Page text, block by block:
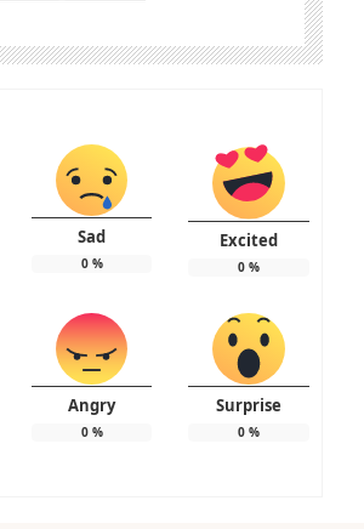
Sad
0%
Excited
0%
Angry
0%
Surprise
0%